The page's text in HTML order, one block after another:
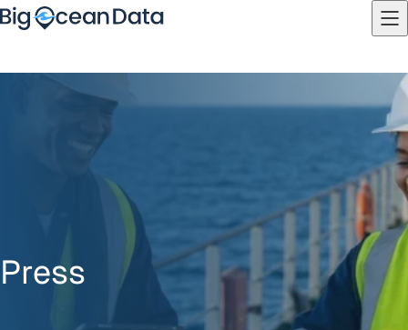
Skip to content
Overview
Route Optimisation
Maritime Intelligence
Sectors
Press